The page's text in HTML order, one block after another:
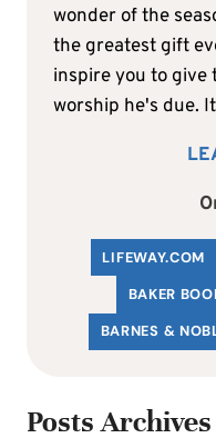
wonder of the
the greatest gift
inspire you to give
worship he's due.
LIFEWAY.COM
BAKER
BARNES &
Posts Archives